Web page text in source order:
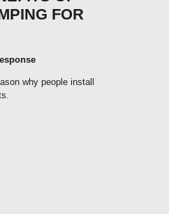
FOR
why people install